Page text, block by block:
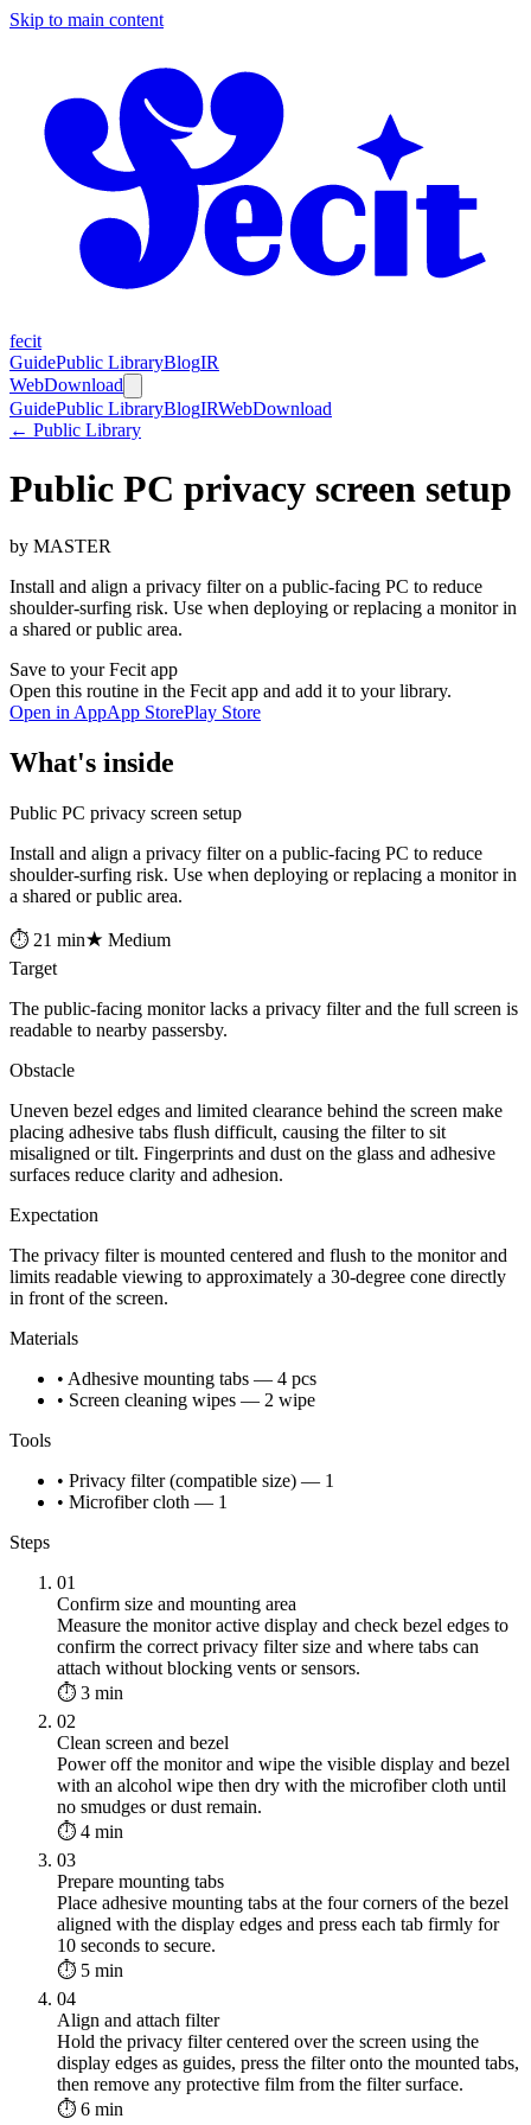
Skip to main content
fecit
GuidePublic LibraryBlogIR
WebDownload
GuidePublic LibraryBlogIRWebDownload
← Public Library
Public PC privacy screen setup
by MASTER
Install and align a privacy filter on a public-facing PC to reduce
shoulder-surfing risk. Use when deploying or replacing a monitor in
a shared or public area.
Save to your Fecit app
Open this routine in the Fecit app and add it to your library.
Open in AppApp StorePlay Store
What's inside
Public PC privacy screen setup
Install and align a privacy filter on a public-facing PC to reduce
shoulder-surfing risk. Use when deploying or replacing a monitor in
a shared or public area.
⏱ 21 min★ Medium
Target
The public-facing monitor lacks a privacy filter and the full screen is
readable to nearby passersby.
Obstacle
Uneven bezel edges and limited clearance behind the screen make
placing adhesive tabs flush difficult, causing the filter to sit
misaligned or tilt. Fingerprints and dust on the glass and adhesive
surfaces reduce clarity and adhesion.
Expectation
The privacy filter is mounted centered and flush to the monitor and
limits readable viewing to approximately a 30-degree cone directly
in front of the screen.
Materials
• Adhesive mounting tabs — 4 pcs
• Screen cleaning wipes — 2 wipe
Tools
• Privacy filter (compatible size) — 1
• Microfiber cloth — 1
Steps
01
Confirm size and mounting area
Measure the monitor active display and check bezel edges to
confirm the correct privacy filter size and where tabs can
attach without blocking vents or sensors.
⏱ 3 min
02
Clean screen and bezel
Power off the monitor and wipe the visible display and bezel
with an alcohol wipe then dry with the microfiber cloth until
no smudges or dust remain.
⏱ 4 min
03
Prepare mounting tabs
Place adhesive mounting tabs at the four corners of the bezel
aligned with the display edges and press each tab firmly for
10 seconds to secure.
⏱ 5 min
04
Align and attach filter
Hold the privacy filter centered over the screen using the
display edges as guides, press the filter onto the mounted tabs,
then remove any protective film from the filter surface.
⏱ 6 min